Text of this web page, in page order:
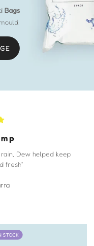
Bags
Dew helped keep
fresh"
STOCK